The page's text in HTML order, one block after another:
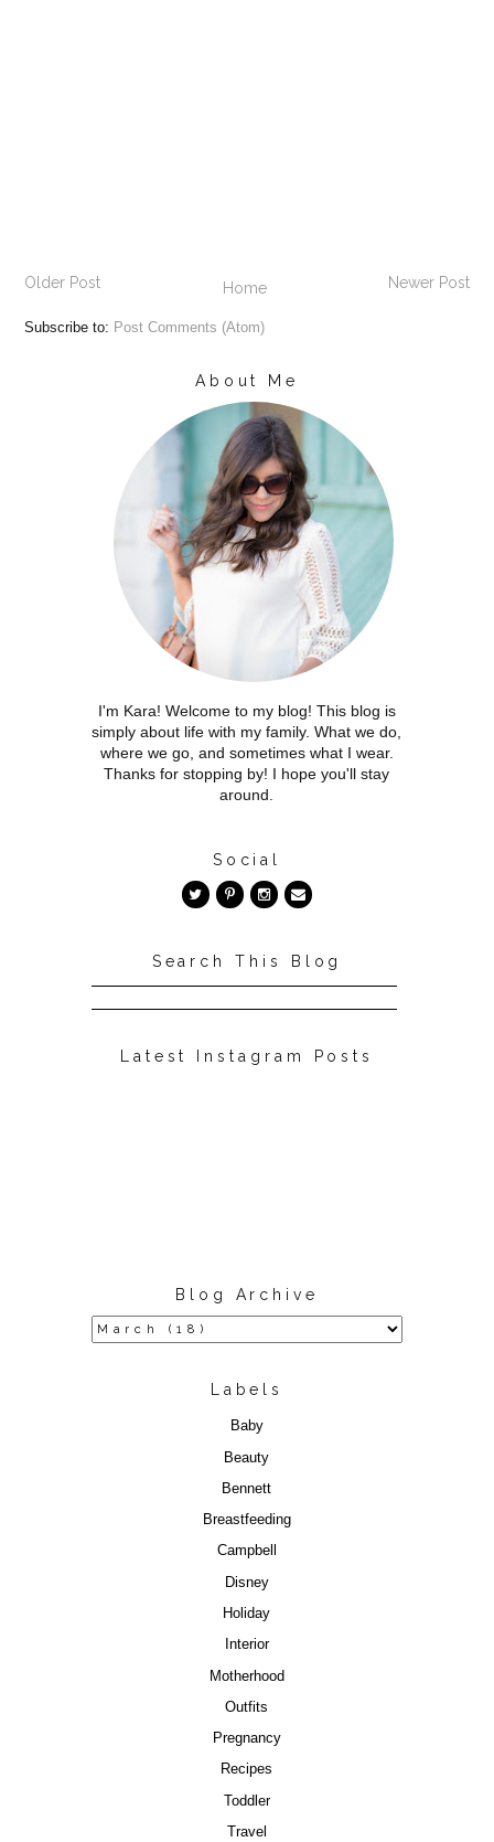
Newer Post
Older Post Home
Subscribe to: Post Comments (Atom)
About Me
I'm Kara! Welcome to my blog! This blog is
simply about life with my family. What we do,
where we go, and sometimes what I wear.
Thanks for stopping by! I hope you'll stay
around.
Social
Search This Blog
Latest Instagram Posts
Blog Archive
Labels
Baby
Beauty
Bennett
Breastfeeding
Campbell
Disney
Holiday
Interior
Motherhood
Outfits
Pregnancy
Recipes
Toddler
Travel